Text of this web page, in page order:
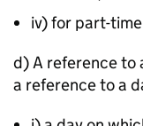
iv) for part-
d) A reference to
a reference to a